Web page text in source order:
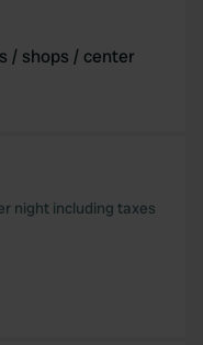
/ shops / center
night including taxes